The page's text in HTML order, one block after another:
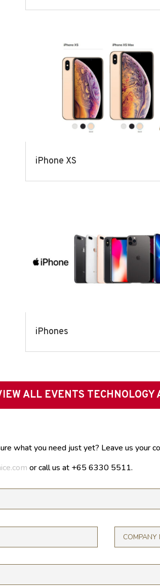
iPhone XS
iPhones
ALL EVENTS TECHNOLOGY
what you need just yet? Leave us your
or call us at +65 6330 5511.